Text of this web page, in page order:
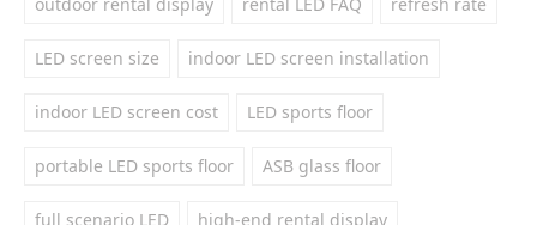
LED screen size indoor LED screen installation
indoor LED screen cost LED sports floor
portable LED sports floor ASB glass floor
full scenario LED high-end rental display